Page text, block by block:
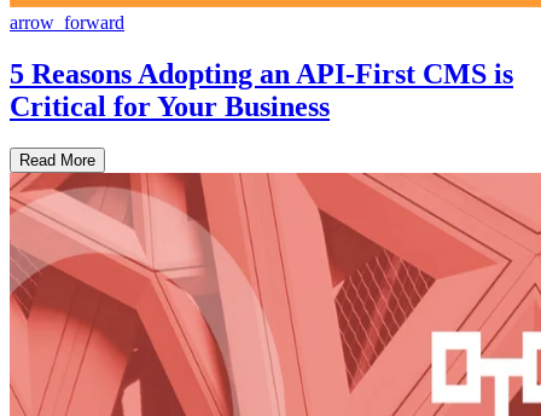
arrow_forward
5 Reasons Adopting an API-First CMS is
Critical for Your Business
Read More